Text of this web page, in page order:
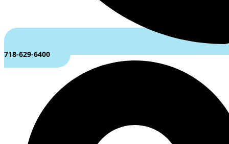
718-629-6400